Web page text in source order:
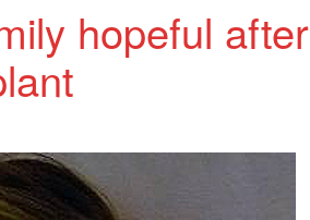
hopeful after